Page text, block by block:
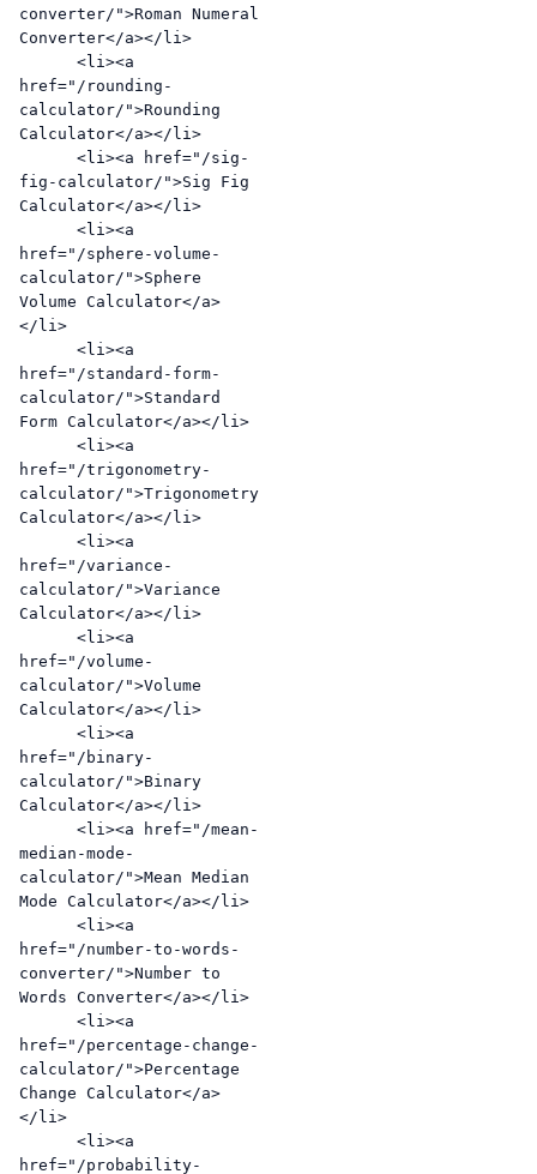
converter/">Roman Numeral
Converter</a></li>
href="/rounding-
calculator/">Rounding
Calculator</a></li>
fig-calculator/">Sig Fig
Calculator</a></li>
href="/sphere-volume-
calculator/">Sphere
Volume Calculator</a>
</li>
href="/standard-form-
calculator/">Standard
Form Calculator</a></li>
href="/trigonometry-
calculator/">Trigonometry
Calculator</a></li>
href="/variance-
calculator/">Variance
Calculator</a></li>
href="/volume-
calculator/">Volume
Calculator</a></li>
href="/binary-
calculator/">Binary
Calculator</a></li>
median-mode-
calculator/">Mean Median
Mode Calculator</a></li>
href="/number-to-words-
converter/">Number to
Words Converter</a></li>
href="/percentage-change-
calculator/">Percentage
Change Calculator</a>
</li>
href="/probability-